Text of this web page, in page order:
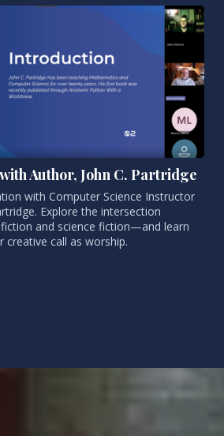
Author, John C. Partridge
with Computer Science Instructor
Explore the intersection
and science fiction—and learn
call as worship.